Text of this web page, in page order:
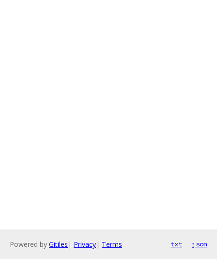
Powered by Gitiles | Privacy| Terms txt json